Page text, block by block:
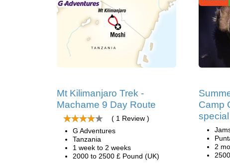
Mt Kilimanjaro Trek -
Machame 9 Day Route
( 1 Review )
G Adventures
Tanzania
1 week to 2 weeks
2000 to 2500 £ Pound (UK)
Camp
2